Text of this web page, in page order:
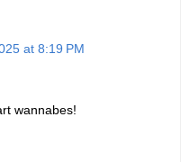
at 8:19 PM
wannabes!